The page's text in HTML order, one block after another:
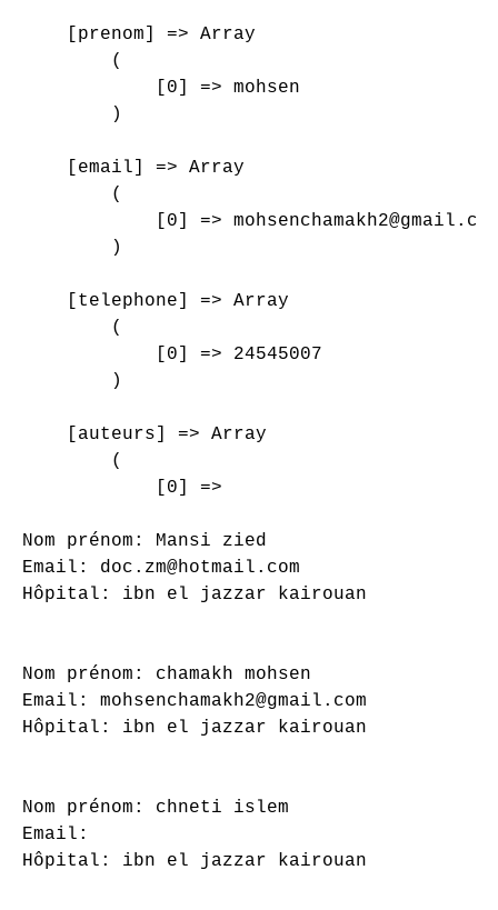
    [prenom] => Array
        (
            [0] => mohsen
        )
    [email] => Array
        (
[0] =>
        )
    [telephone] => Array
        (
            [0] => 24545007
        )
    [auteurs] => Array
        (
            [0] =>
Nom prénom: Mansi zied
Email: doc.zm@hotmail.com
Hôpital: ibn el jazzar kairouan
Nom prénom: chamakh mohsen
Email: mohsenchamakh2@gmail.com
Hôpital: ibn el jazzar kairouan
Nom prénom: chneti islem
Email:
Hôpital: ibn el jazzar kairouan